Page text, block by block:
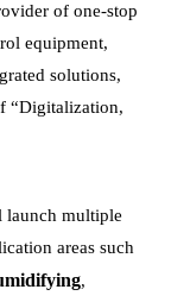
of one-stop
equipment,
solutions,
“Digitalization,
launch multiple
areas such
,